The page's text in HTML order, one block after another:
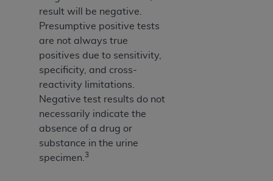
result will be negative.
Presumptive positive tests
are not always true
positives due to sensitivity,
specificity, and cross-
reactivity limitations.
Negative test results do not
necessarily indicate the
absence of a drug or
substance in the urine
specimen. 3